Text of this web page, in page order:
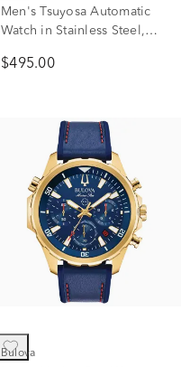
Men's Tsuyosa Automatic
Watch in Stainless Steel,
$495.00
Bulova